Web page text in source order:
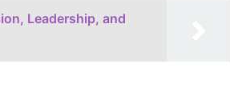
Leadership, and